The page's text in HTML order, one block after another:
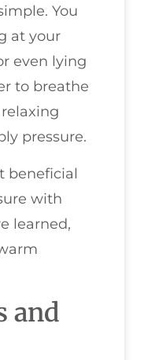
You
at your
even lying
to breathe
pressure.
beneficial
with
learned,
and